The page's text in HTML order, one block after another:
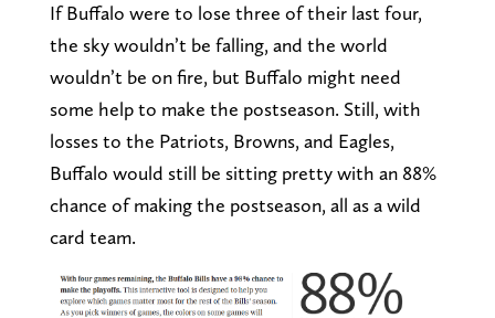
If Buffalo were to lose three of their last four,
the sky wouldn’t be falling, and the world
wouldn’t be on fire, but Buffalo might need
some help to make the postseason. Still, with
losses to the Patriots, Browns, and Eagles,
Buffalo would still be sitting pretty with an 88%
chance of making the postseason, all as a wild
card team.